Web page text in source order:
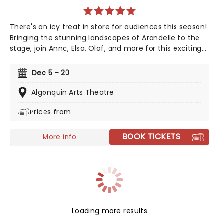
There's an icy treat in store for audiences this season!
Bringing the stunning landscapes of Arandelle to the
stage, join Anna, Elsa, Olaf, and more for this exciting
conceived staging that includes glittering new sets
and costumes, this is set to be all the fun of the
movie and then some!
Dec 5 - 20
Algonquin Arts Theatre
Prices from
More info BOOK TICKETS
Loading more results